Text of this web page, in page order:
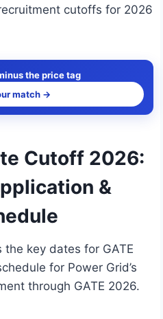
cutoffs for 2026
the price tag
match →
Cutoff 2026:
&
key dates for GATE
for Power Grid’s
through GATE 2026.